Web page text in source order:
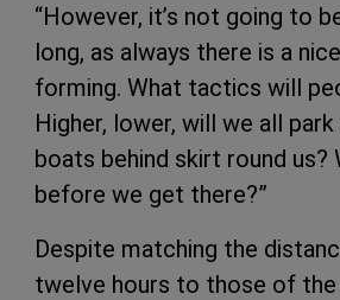
“However, it’s not going to
long, as always there is a
forming. What tactics will
Higher, lower, will we all park
boats behind skirt round us?
before we get there?”
Despite matching the
twelve hours to those of